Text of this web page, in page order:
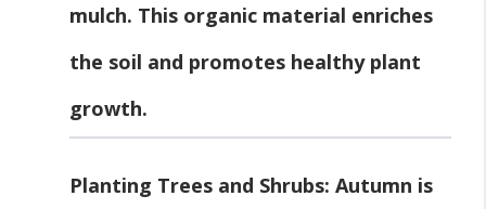
mulch. This organic material enriches
the soil and promotes healthy plant
growth.
Planting Trees and Shrubs: Autumn is